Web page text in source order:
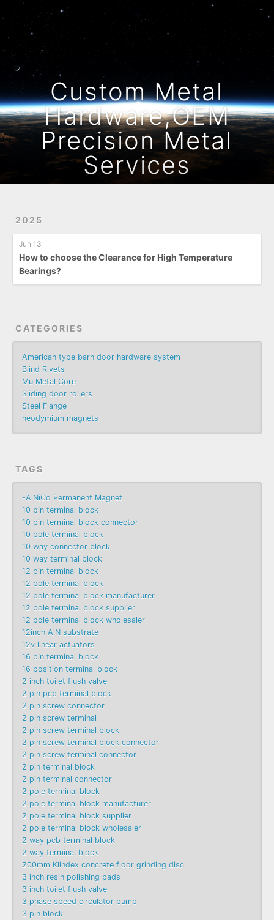
Custom Metal
Hardware,OEM
Precision Metal
Services
2025
Jun 13
How to choose the Clearance for High Temperature
Bearings?
CATEGORIES
American type barn door hardware system
Blind Rivets
Mu Metal Core
Sliding door rollers
Steel Flange
neodymium magnets
TAGS
-AlNiCo Permanent Magnet
10 pin terminal block
10 pin terminal block connector
10 pole terminal block
10 way connector block
10 way terminal block
12 pin terminal block
12 pole terminal block
12 pole terminal block manufacturer
12 pole terminal block supplier
12 pole terminal block wholesaler
12inch AlN substrate
12v linear actuators
16 pin terminal block
16 position terminal block
2 inch toilet flush valve
2 pin pcb terminal block
2 pin screw connector
2 pin screw terminal
2 pin screw terminal block
2 pin screw terminal block connector
2 pin screw terminal connector
2 pin terminal block
2 pin terminal connector
2 pole terminal block
2 pole terminal block manufacturer
2 pole terminal block supplier
2 pole terminal block wholesaler
2 way pcb terminal block
2 way terminal block
200mm Klindex concrete floor grinding disc
3 inch resin polishing pads
3 inch toilet flush valve
3 phase speed circulator pump
3 pin block